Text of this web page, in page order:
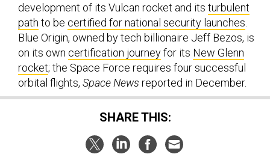
development of its Vulcan rocket and its turbulent
path to be certified for national security launches.
Blue Origin, owned by tech billionaire Jeff Bezos, is
on its own certification journeyfor its New Glenn
rocket; the Space Force requires four successful
orbital flights, Space News reported in December.
SHARE THIS: